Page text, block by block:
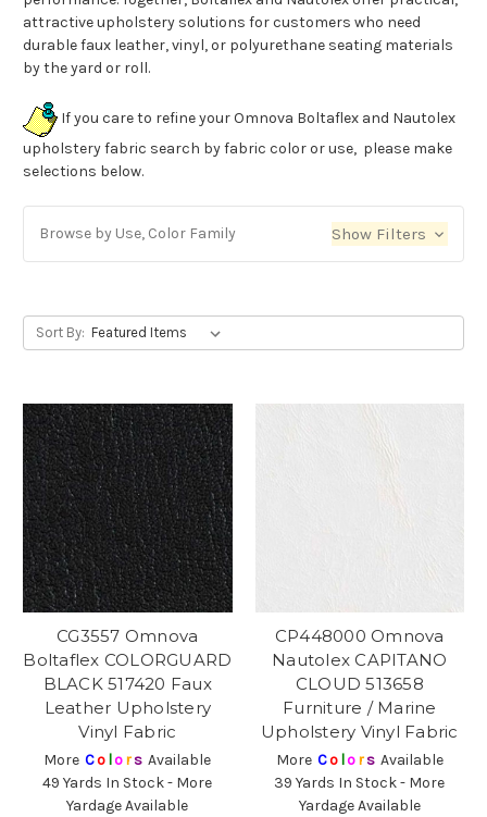
attractive upholstery solutions for customers who need
durable faux leather, vinyl, or polyurethane seating materials
by the yard or roll.
If you care to refine your Omnova Boltaflex and Nautolex
upholstery fabric search by fabric color or use, please make
selections below.
Browse by Use, Color Family Show Filters
Sort By:
CG3557 Omnova
Boltaflex COLORGUARD
BLACK 517420 Faux
Leather Upholstery
Vinyl Fabric
More Colors Available
49 Yards In Stock - More
Yardage Available
CP448000 Omnova
Nautolex CAPITANO
CLOUD 513658
Furniture / Marine
Upholstery Vinyl Fabric
More Colors Available
39 Yards In Stock - More
Yardage Available